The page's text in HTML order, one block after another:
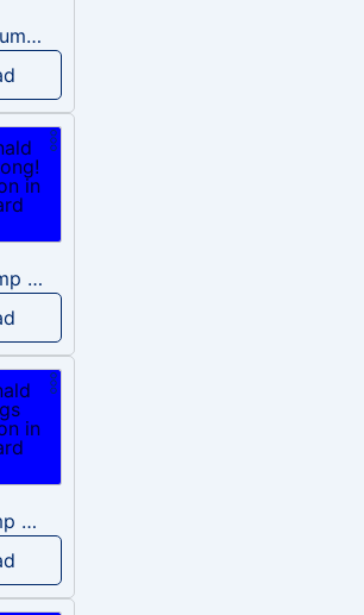
I am rich (trump)
Donald Trump – Wrong!
donald trump dogs